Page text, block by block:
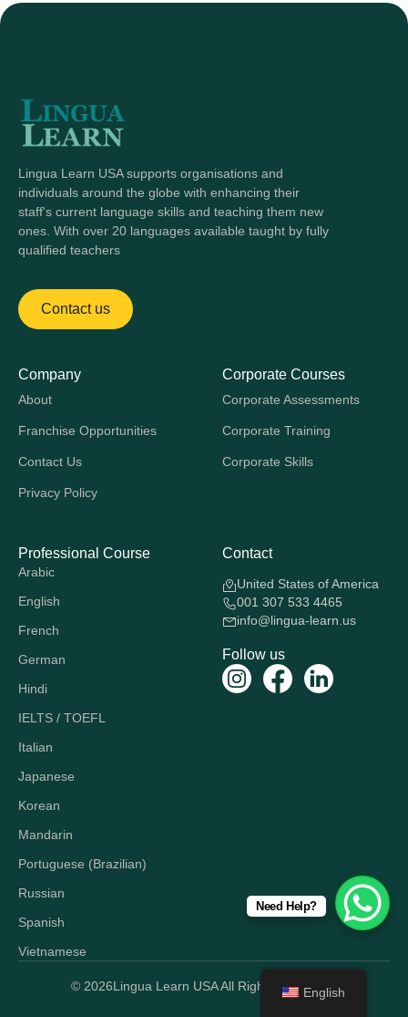
Lingua Learn USA supports organisations and
individuals around the globe with enhancing their
staff's current language skills and teaching them new
ones. With over 20 languages available taught by fully
qualified teachers
Contact us
Company
About
Franchise Opportunities
Contact Us
Privacy Policy
Corporate Courses
Corporate Assessments
Corporate Training
Corporate Skills
Professional Course
Arabic
English
French
German
Hindi
IELTS / TOEFL
Italian
Japanese
Korean
Mandarin
Portuguese (Brazilian)
Russian
Spanish
Vietnamese
Contact
United States of America
001 307 533 4465
info@lingua-learn.us
Follow us
© 2026Lingua Learn USA All Rights Reserved.
Need Help?
English